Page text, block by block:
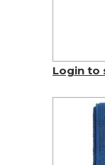
Login to